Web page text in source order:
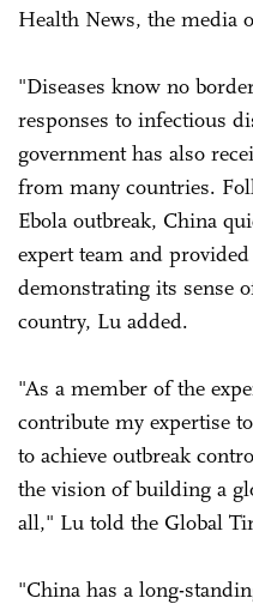
Health News, the media
"Diseases know no
responses to infectious
government has also
from many countries.
Ebola outbreak, China
expert team and
demonstrating its sense
country, Lu added.
"As a member of the
contribute my expertise
to achieve outbreak
the vision of building a
all," Lu told the Global
"China has a long-